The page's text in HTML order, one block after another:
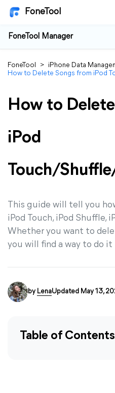
FoneTool
FoneTool Manager
FoneTool > iPhone Data
How to Delete Songs from iPod
How to
iPod
Touch/
This guide will tell you
iPod Touch, iPod Shuffle,
Whether you want to
you will find a way to do it
by LenaUpdated May 13,
Table of Contents